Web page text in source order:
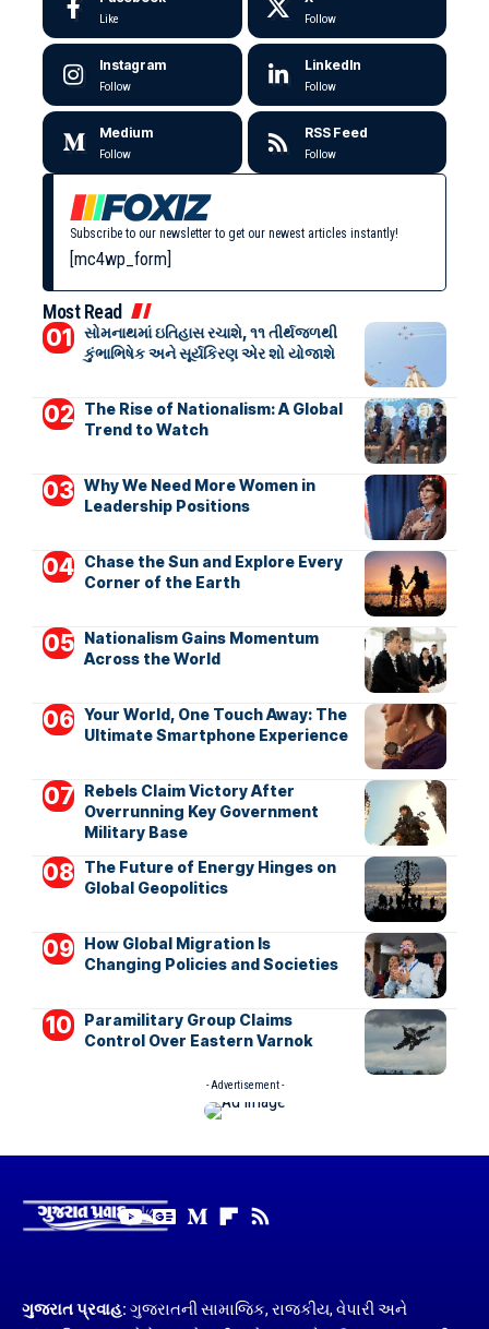
Like Follow
Instagram
Follow
LinkedIn
Follow
Medium
Follow
RSS Feed
Follow
Subscribe to our newsletter to get our newest articles instantly!
[mc4wp_form]
Most Read
સોમનાથમાં ઇતિહાસ રચાશે, ૧૧ તીર્થજળથી
કુંભાભિષેક અને સૂર્યકિરણ એર શો યોજાશે
The Rise of Nationalism: A Global
Trend to Watch
Why We Need More Women in
Leadership Positions
Chase the Sun and Explore Every
Corner of the Earth
Nationalism Gains Momentum
Across the World
Your World, One Touch Away: The
Ultimate Smartphone Experience
Rebels Claim Victory After
Overrunning Key Government
Military Base
The Future of Energy Hinges on
Global Geopolitics
How Global Migration Is
Changing Policies and Societies
Paramilitary Group Claims
Control Over Eastern Varnok
- Advertisement -
ગુજરાત પ્રવાહ: ગુજરાતની સામાજિક, રાજકીય, વેપારી અને